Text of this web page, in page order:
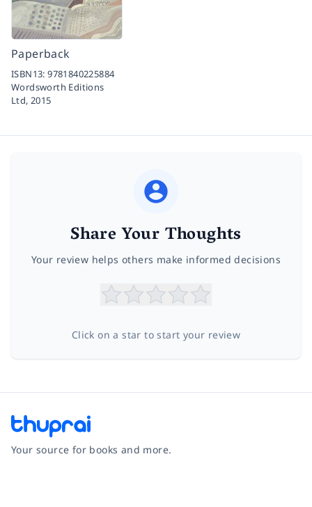
Paperback
ISBN13:9781840225884
Wordsworth Editions
Ltd, 2015
Share Your Thoughts
Your review helps others make informed decisions
Click on a star to start your review
Your source for books and more.